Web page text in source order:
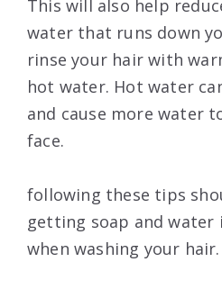
This will also help
water that runs down
rinse your hair with
hot water. Hot water
and cause more water
face.
following these tips
getting soap and water
when washing your hair.